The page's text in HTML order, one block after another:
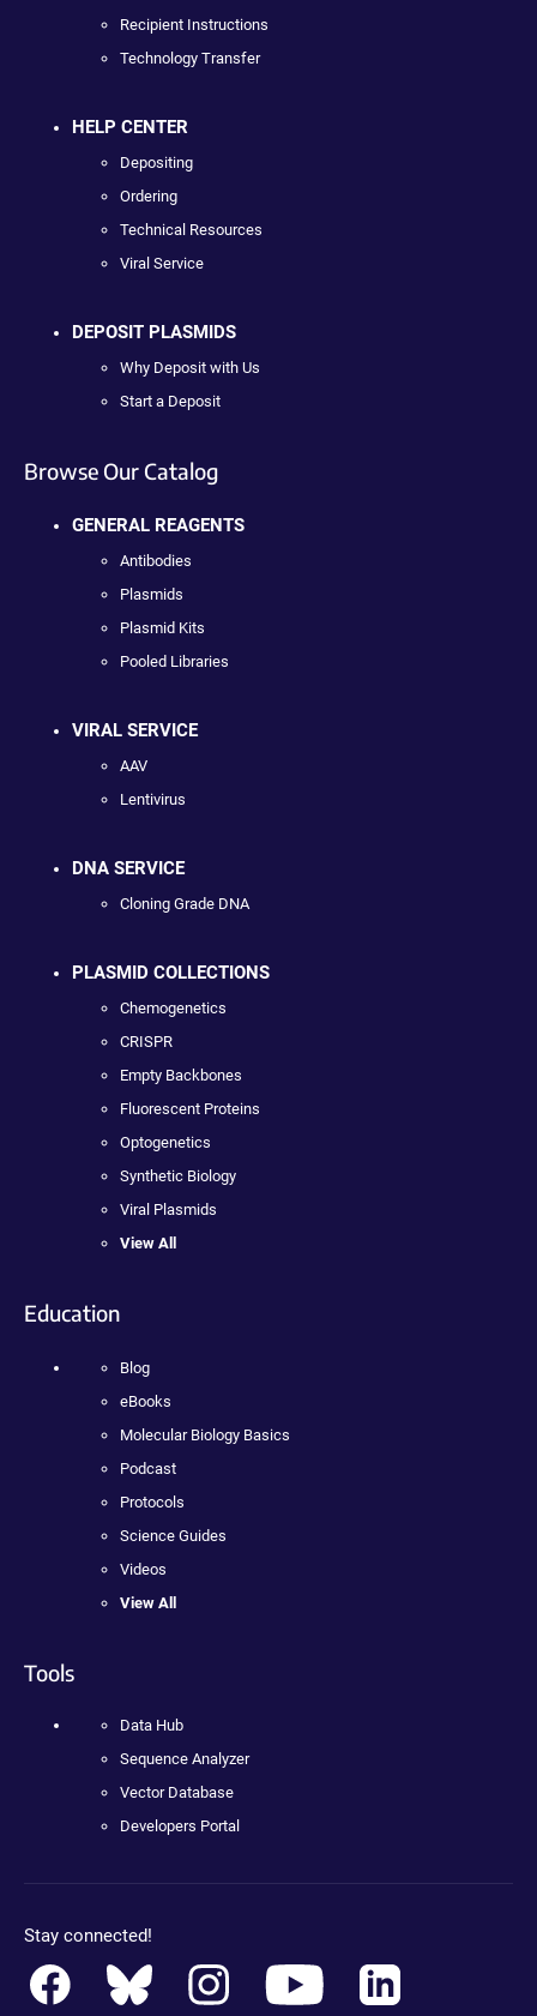
Recipient Instructions
Technology Transfer
HELP CENTER
Depositing
Ordering
Technical Resources
Viral Service
DEPOSIT PLASMIDS
Why Deposit with Us
Start a Deposit
Browse Our Catalog
GENERAL REAGENTS
Antibodies
Plasmids
Plasmid Kits
Pooled Libraries
VIRAL SERVICE
AAV
Lentivirus
DNA SERVICE
Cloning Grade DNA
PLASMID COLLECTIONS
Chemogenetics
CRISPR
Empty Backbones
Fluorescent Proteins
Optogenetics
Synthetic Biology
Viral Plasmids
View All
Education
Blog
eBooks
Molecular Biology Basics
Podcast
Protocols
Science Guides
Videos
View All
Tools
Data Hub
Sequence Analyzer
Vector Database
Developers Portal
Stay connected!